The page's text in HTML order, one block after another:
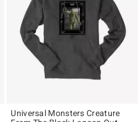
Universal Monsters Creature